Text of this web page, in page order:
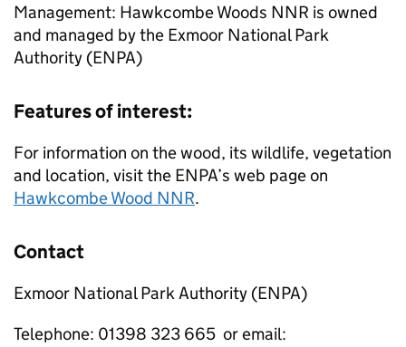
Management: Hawkcombe Woods NNR is owned
and managed by the Exmoor National Park
Authority (ENPA)
Features of interest:
For information on the wood, its wildlife, vegetation
and location, visit the ENPA’s web page on
Hawkcombe Wood NNR.
Contact
Exmoor National Park Authority (ENPA)
Telephone: 01398 323 665 or email: